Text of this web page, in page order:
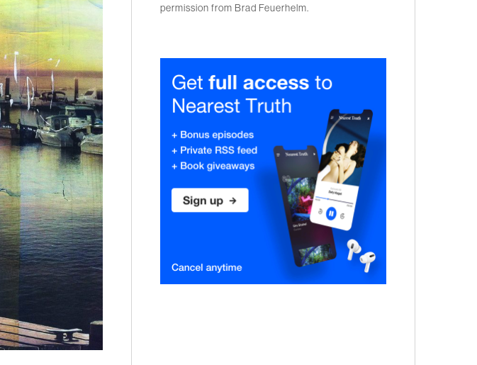
permission from Brad Feuerhelm.